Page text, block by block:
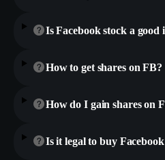
Is Facebook stock a good
How to get shares on FB?
How do I gain shares on
Is it legal to buy Facebook